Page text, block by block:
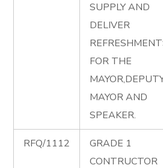
SUPPLY AND
DELIVER
FOR THE
MAYOR AND
SPEAKER.
RFQ/1112
GRADE 1
CONTRUCTOR